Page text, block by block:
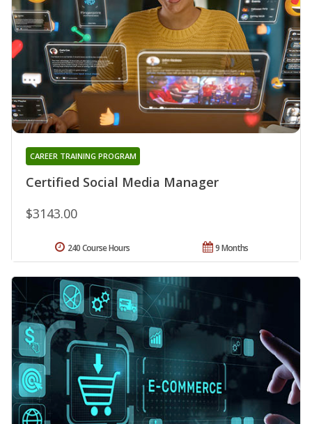
Certified Social Media Manager
CAREER TRAINING PROGRAM
$3143.00
9 Months
240 Course Hours